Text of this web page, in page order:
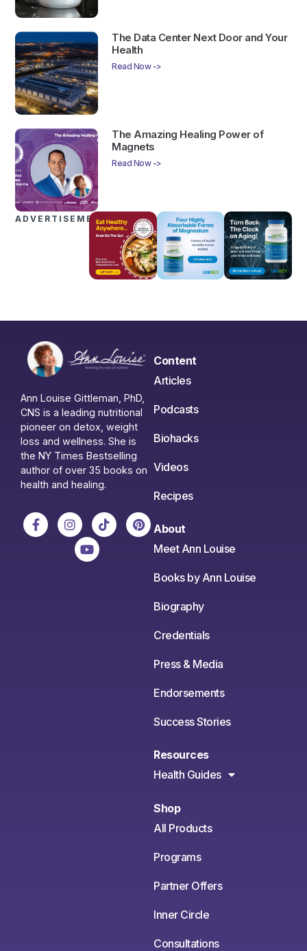
The Data Center Next Door and Your
Health
Read Now ->
The Amazing Healing Power of
Magnets
Read Now ->
ADVERTISEMENTS
Ann Louise Gittleman, PhD,
CNS is a leading nutritional
pioneer on detox, weight
loss and wellness. She is
the NY Times Bestselling
author of over 35 books on
health and healing.
Content
Articles
Podcasts
Biohacks
Videos
Recipes
About
Meet Ann Louise
Books by Ann Louise
Biography
Credentials
Press & Media
Endorsements
Success Stories
Resources
Health Guides
Shop
All Products
Programs
Partner Offers
Inner Circle
Consultations